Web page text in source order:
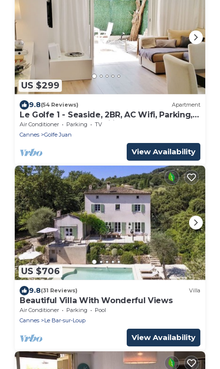
US $299
9.8(54 Reviews) Apartment
Le Golfe 1 - Seaside, 2BR, AC Wifi, Parking,
Terrace. Ideal for families !
Air Conditioner Parking
TV
Cannes
Golfe Juan
View Availability
US $706
9.8(31 Reviews) Villa
Beautiful Villa With Wonderful Views
Air Conditioner Parking
Pool
Cannes
Le Bar-sur-Loup
View Availability